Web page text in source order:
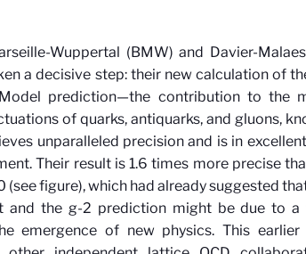
Wuppertal (BMW) and Davier-
a decisive step: their new calculation of
prediction—the contribution to the
of quarks, antiquarks, and gluons,
unparalleled precision and is in
Their result is 1.6 times more precise
figure), which had already suggested
and the g-2 prediction might be due to
emergence of new physics. This